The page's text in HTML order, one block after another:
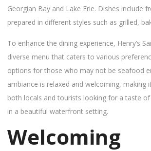
Georgian Bay and Lake Erie. Dishes include
prepared in different styles such as grilled,
To enhance the dining experience, Henry’s
diverse menu that caters to various
options for those who may not be seafood
ambiance is relaxed and welcoming, making
both locals and tourists looking for a taste
in a beautiful waterfront setting.
Welcoming